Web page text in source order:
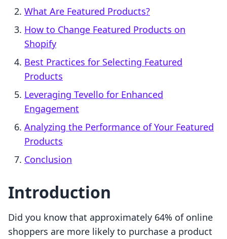
What Are Featured Products?
How to Change Featured Products on
Shopify
Best Practices for Selecting Featured
Products
Leveraging Tevello for Enhanced
Engagement
Analyzing the Performance of Your Featured
Products
Conclusion
Introduction
Did you know that approximately 64% of online
shoppers are more likely to purchase a product